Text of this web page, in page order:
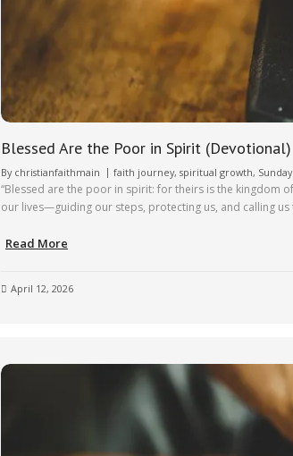
Blessed Are the Poor in Spirit (Devotional)
By christianfaithmain faith journey, spiritual growth,
“Blessed are the poor in spirit: for theirs is the kingdom
our lives—guiding our steps, protecting us, and calling
Read More
April 12, 2026